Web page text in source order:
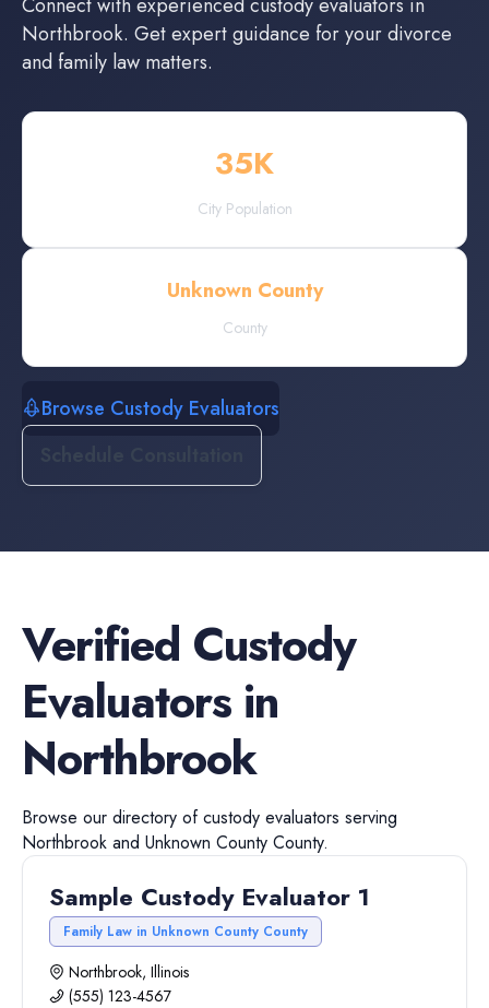
Northbrook. Get expert guidance for your divorce
and family law matters.
35K
City Population
Unknown County
County
Browse Custody Evaluators
Verified Custody
Evaluatorsin
Northbrook
Browse our directory ofcustody evaluators serving
Northbrook and Unknown County County.
Sample Custody Evaluator 1
Family Law in Unknown County County
Northbrook, Illinois
(555) 123-4567